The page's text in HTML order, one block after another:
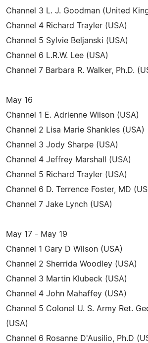
Channel 3 L. J. Goodman (United
Channel 4 Richard Trayler (USA)
Channel 5 Sylvie Beljanski (USA)
Channel 6 L.R.W. Lee (USA)
Channel 7 Barbara R. Walker, Ph.D.
May 16
Channel 1 E. Adrienne Wilson (USA)
Channel 2 Lisa Marie Shankles (USA)
Channel 3 Jody Sharpe (USA)
Channel 4 Jeffrey Marshall (USA)
Channel 5 Richard Trayler (USA)
Channel 6 D. Terrence Foster, MD
Channel 7 Jake Lynch (USA)
May 17 - May 19
Channel 1 Gary D Wilson (USA)
Channel 2 Sherrida Woodley (USA)
Channel 3 Martin Klubeck (USA)
Channel 4 John Mahaffey (USA)
Channel 5 Colonel U. S. Army Ret.
(USA)
Channel 6 Rosanne D'Ausilio, Ph.D